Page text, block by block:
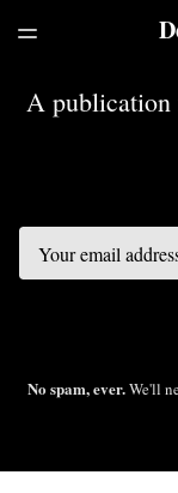
LATEST ISSUE
TOGGLE
A publication
No spam, ever.We'll